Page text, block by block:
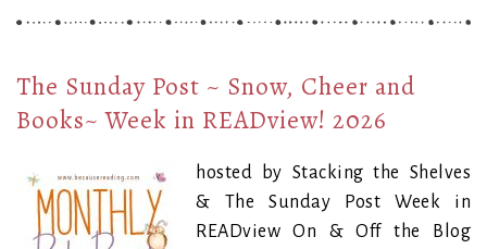
The Sunday Post ~ Snow, Cheer and
Books~ Week in READview! 2026
hosted by Stacking the Shelves
& The Sunday Post Week in
READview On & Off the Blog